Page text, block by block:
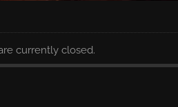
currently closed.